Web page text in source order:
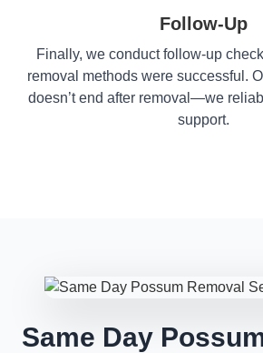
Follow-Up
Finally, we conduct follow-up
removal methods were successful.
doesn’t end after removal—we
support.
Same Day